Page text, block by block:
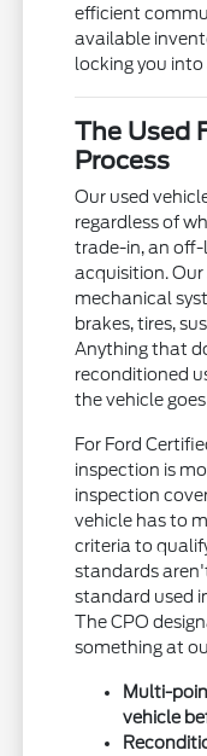
efficient
available
locking you
The Used
Process
Our used
regardless of
trade-in, an off-
acquisition. Our
mechanical
brakes, tires,
Anything that
reconditioned
the vehicle
For Ford
inspection is
inspection
vehicle has to
criteria to
standards
standard used
The CPO
something at
Multi-
vehicle